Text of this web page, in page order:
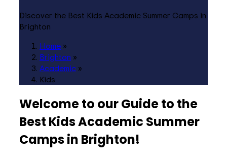
Discover the Best Kids Academic Summer Camps in
Brighton
Home »
Brighton »
Academic »
Kids
Welcome to our Guide to the
Best Kids Academic Summer
Camps in Brighton!